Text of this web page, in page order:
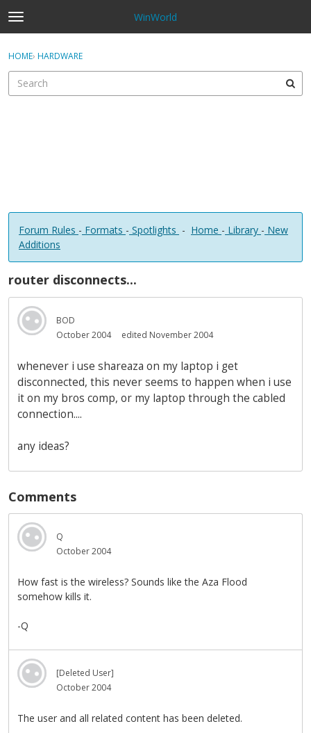
t
o
g
e
WinWorld
Sign In · Register
HOME› HARDWARE
Forum Rules - Formats - Spotlights - Home - Library - New
Additions
router disconnects...
BOD
October 2004
edited November 2004
whenever i use shareaza on my laptop i get
disconnected, this never seems to happen when i use
it on my bros comp, or my laptop through the cabled
connection....
any ideas?
Comments
Q
October 2004
How fast is the wireless? Sounds like the Aza Flood
somehow kills it.
-Q
[Deleted User]
October 2004
The user and all related content has been deleted.